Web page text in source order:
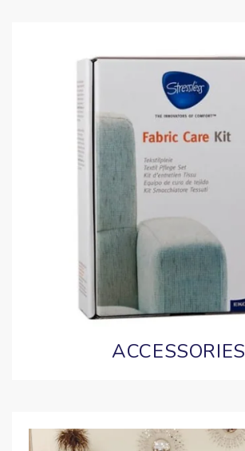
ACCESSORIES